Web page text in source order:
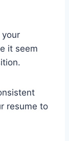
your
it seem
resume to